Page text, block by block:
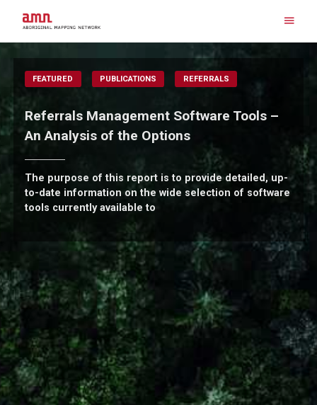
content
FEATURED PUBLICATIONS REFERRALS
Referrals Management Software Tools –
An Analysis of the Options
The purpose of this report is to provide detailed, up-
to-date information on the wide selection of software
tools currently available to